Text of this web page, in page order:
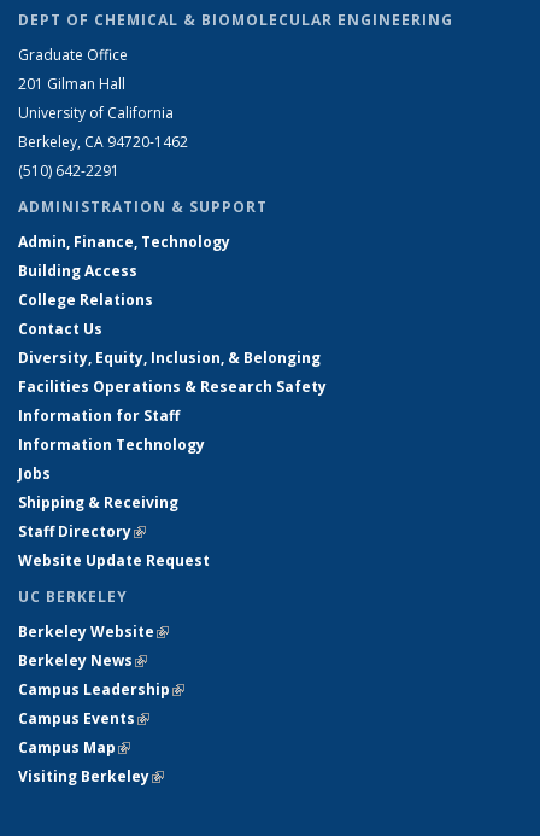
DEPT OF CHEMICAL & BIOMOLECULAR ENGINEERING
Graduate Office
201 Gilman Hall
University of California
Berkeley, CA 94720-1462
(510) 642-2291
ADMINISTRATION & SUPPORT
Admin, Finance, Technology
Building Access
College Relations
Contact Us
Diversity, Equity, Inclusion, & Belonging
Facilities Operations & Research Safety
Information for Staff
Information Technology
Jobs
Shipping & Receiving
Staff Directory(link is external)
Website Update Request
UC BERKELEY
Berkeley Website(link is external)
Berkeley News(link is external)
Campus Leadership(link is external)
Campus Events(link is external)
Campus Map(link is external)
Visiting Berkeley(link is external)